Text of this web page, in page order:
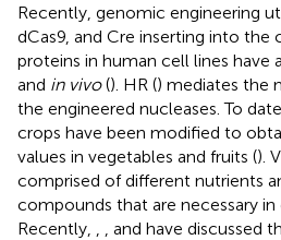
Recently, genomic engineering
dCas9, and Cre inserting into the
proteins in human cell lines have
and in vivo(). HR () mediates the
the engineered nucleases. To
crops have been modified to
values in vegetables and fruits ().
comprised of different nutrients
compounds that are necessary in
Recently,
, and have discussed